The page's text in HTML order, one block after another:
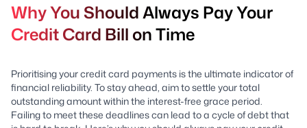
Why You Should Always Pay Your
Credit Card Bill on Time
Prioritising your credit card payments is the ultimate indicator of
financial reliability. To stay ahead, aim to settle your total
outstanding amount within the interest-free grace period.
Failing to meet these deadlines can lead to a cycle of debt that